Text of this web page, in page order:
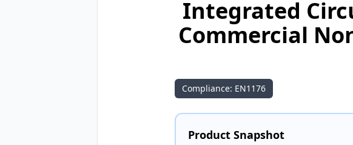
Integrated
Commercial
Compliance: EN1176
Product Snapshot